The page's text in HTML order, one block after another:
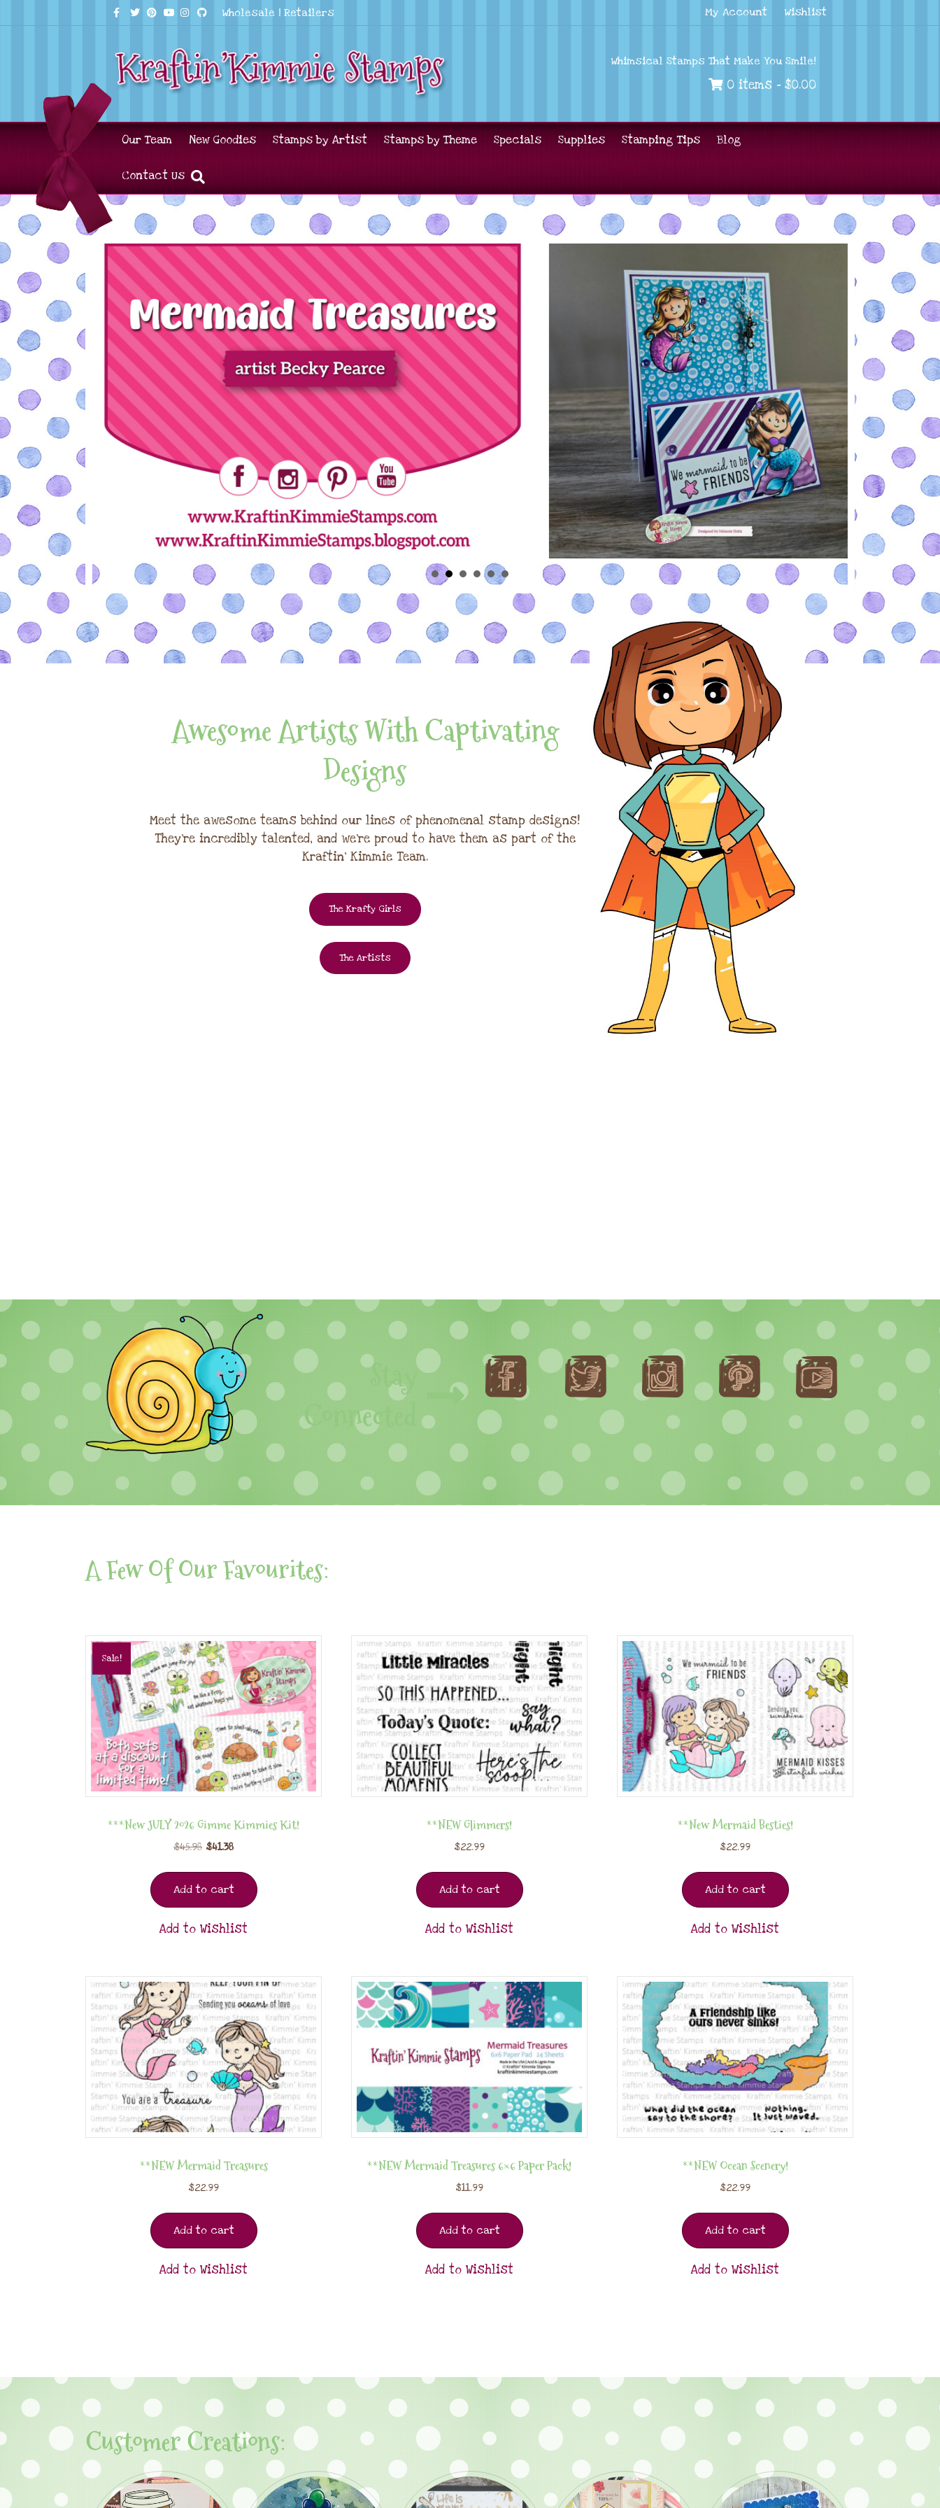
Facebook
TwitterPinterest
Youtube
Instagram
GithubWholesale | Retailers My Account Wishlist
Whimsical Stamps That Make You Smile!
0 items - $0.00
Our Team New Goodies Stamps by Artist Stamps by Theme Specials Supplies Stamping Tips Blog
Contact Us
Awesome Artists With Captivating
Designs
Meet the awesome teams behind our lines of phenomenal stamp designs!
They're incredibly talented, and we're proud to have them as part of the
Kraftin' Kimmie Team.
The Krafty Girls
The Artists
Stay
Connected
A Few Of Our Favourites:
Sale!
***New JULY 2026 Gimme Kimmies Kit!
$45.98 $41.38
Add to cart
Add to Wishlist
**NEW Glimmers!
$22.99
Add to cart
Add to Wishlist
**New Mermaid Besties!
$22.99
Add to cart
Add to Wishlist
**NEW Mermaid Treasures
$22.99
Add to cart
Add to Wishlist
**NEW Mermaid Treasures 6×6 Paper Pack!
$11.99
Add to cart
Add to Wishlist
**NEW Ocean Scenery!
$22.99
Add to cart
Add to Wishlist
Customer Creations: